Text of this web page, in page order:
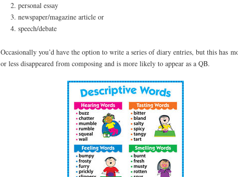
personal essay
newspaper/magazine article or
speech/debate
Occasionally you’d have the option to write a series of diary entries, but this has
or less disappeared from composing and is more likely to appear as a QB.